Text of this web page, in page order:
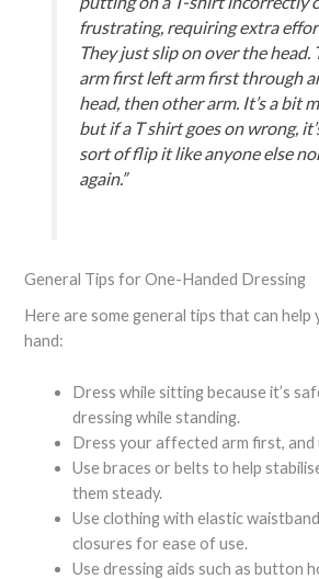
frustrating, requiring extra
They just slip on over the head.
arm first left arm first through
head, then other arm. It’s a bit
but if a T shirt goes on wrong,
sort of flip it like anyone else
again.”
General Tips for One-Handed Dressing
Here are some general tips that can help
hand:
Dress while sitting because it’s
dressing while standing.
Dress your affected arm first, and
Use braces or belts to help
them steady.
Use clothing with elastic
closures for ease of use.
Use dressing aids such as button